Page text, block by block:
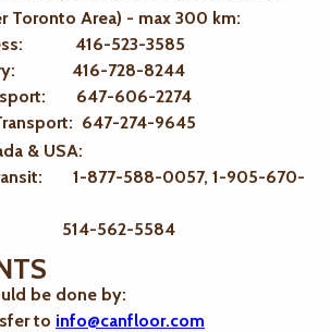
Toronto Area) - max 300 km:
416-523-3585
416-728-8244
647-606-2274
647-274-9645
& USA:
1-877-588-0057, 1-905-670-
514-562-5584
be done by:
to info@canfloor.com